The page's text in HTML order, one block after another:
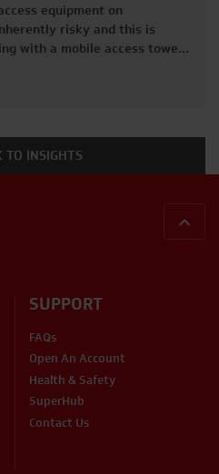
equipment on
risky and this is
with a mobile access tower.
workers to reach tasks
TO INSIGHTS
SUPPORT
FAQs
Open An Account
Health & Safety
SuperHub
Contact Us